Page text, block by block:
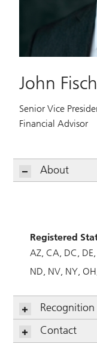
John
Senior Vice
Financial Advisor
About
Registered
AZ CA DC DE
ND NV NY OH
Recognition
Contact